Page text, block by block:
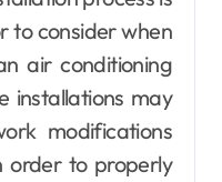
to consider when
air conditioning
installations may
modifications
order to properly